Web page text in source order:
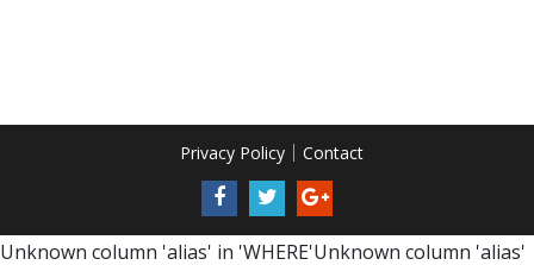
Privacy Policy Contact
Unknown column 'alias' in 'WHERE'Unknown column 'alias'